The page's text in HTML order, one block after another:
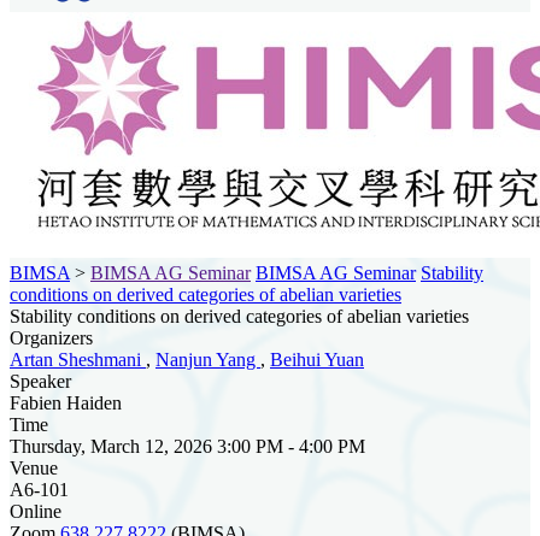
BIMSA > BIMSA AG Seminar BIMSA AG Seminar Stability
conditions on derived categories of abelian varieties
Stability conditions on derived categories of abelian varieties
Organizers
Artan Sheshmani , Nanjun Yang , Beihui Yuan
Speaker
Fabien Haiden
Time
Thursday, March 12, 2026 3:00 PM - 4:00 PM
Venue
A6-101
Online